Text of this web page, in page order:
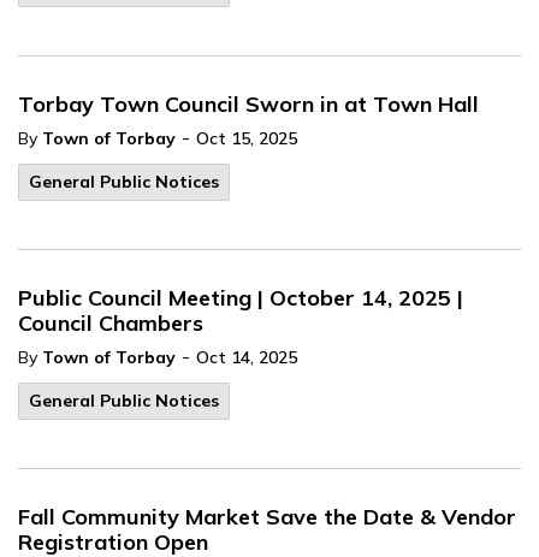
Torbay Town Council Sworn in at Town Hall
By Town of Torbay - Oct 15, 2025
General Public Notices
Public Council Meeting | October 14, 2025 |
Council Chambers
By Town of Torbay - Oct 14, 2025
General Public Notices
Fall Community Market Save the Date & Vendor
Registration Open